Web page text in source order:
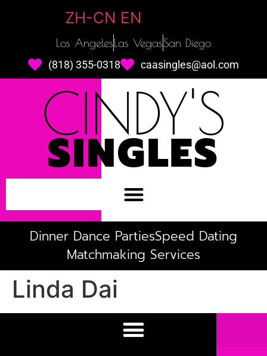
ZH-CN EN
Los AngelesLas VegasSan Diego
(818) 355-0318 caasingles@aol.com
CINDY'S
SINGLES
Dinner Dance PartiesSpeed Dating
Matchmaking Services
Linda Dai